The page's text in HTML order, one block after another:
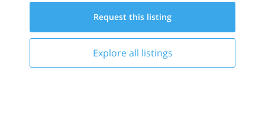
Request this listing
Explore all listings